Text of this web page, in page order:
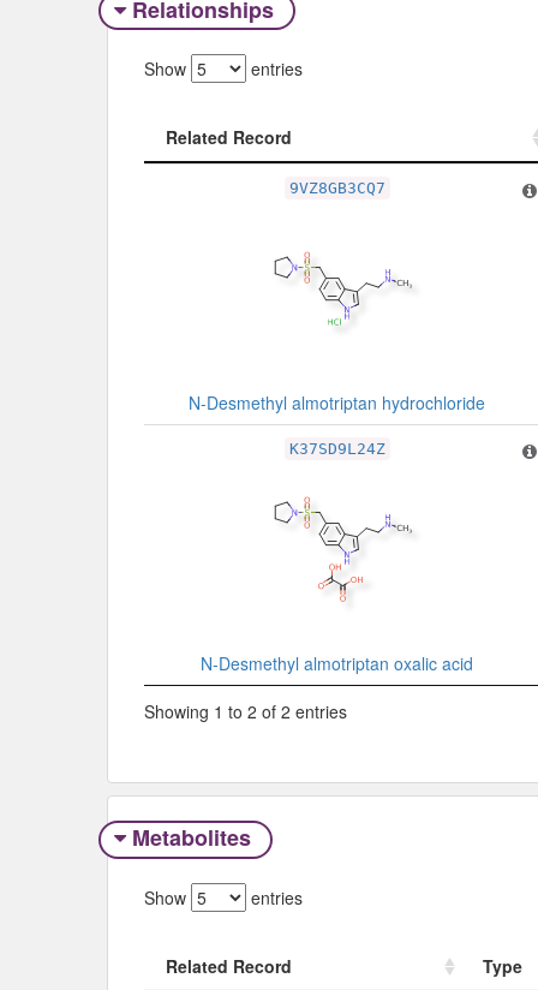
Relationships
Show entries
Related Record
9VZ8GB3CQ7
N-Desmethyl almotriptan hydrochloride
K37SD9L24Z
N-Desmethyl almotriptan oxalic acid
Showing 1 to 2 of 2 entries
Metabolites
Show entries
Related Record
Type